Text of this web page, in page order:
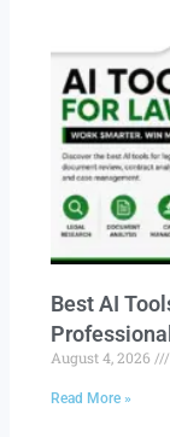
Best AI
August 4, 2026
Read More »